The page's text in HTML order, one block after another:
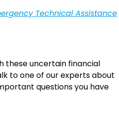
Technical Assistance
these uncertain financial
to one of our experts about
questions you have